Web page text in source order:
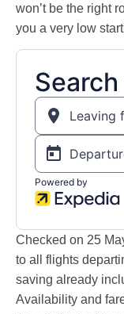
won’t be the right
you a very low
Checked on 25
to all flights
saving already
Availability and